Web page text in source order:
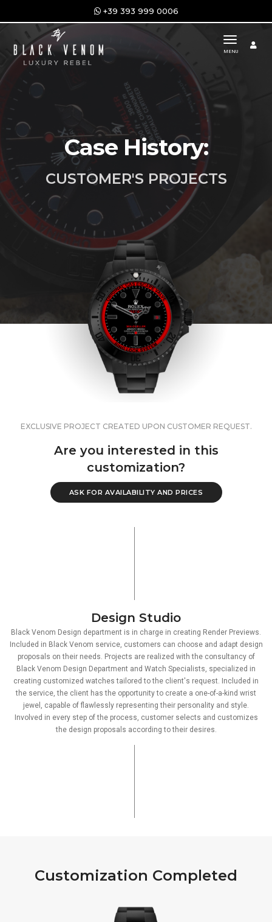
+39 393 999 0006
toggle
MENU
Case History:
CUSTOMER'S PROJECTS
EXCLUSIVE PROJECT CREATED UPON CUSTOMER REQUEST.
Are you interested in this
customization?
ASK FOR AVAILABILITY AND PRICES
Design Studio
Black Venom Design department is in charge in creating Render Previews.
Included in Black Venom service, customers can choose and adapt design
proposals on their needs. Projects are realized with the consultancy of
Black Venom Design Department and Watch Specialists, specialized in
creating customized watches tailored to the client's request. Included in
the service, the client has the opportunity to create a one-of-a-kind wrist
jewel, capable of flawlessly representing their personality and style.
Involved in every step of the process, customer selects and customizes
the design proposals according to their desires.
Customization Completed